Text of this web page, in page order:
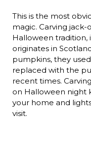
This is the most
magic. Carving jack-
Halloween tradition,
originates in
pumpkins, they
replaced with the
recent times.
on Halloween night
your home and
visit.